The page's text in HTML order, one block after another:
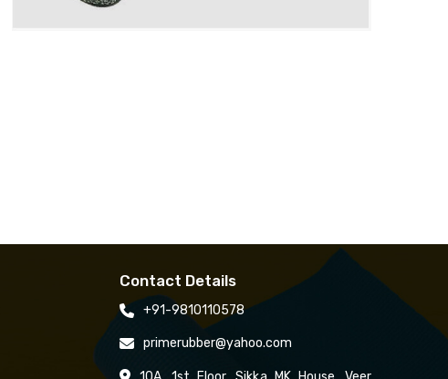
Contact Details
+91-9810110578
primerubber@yahoo.com